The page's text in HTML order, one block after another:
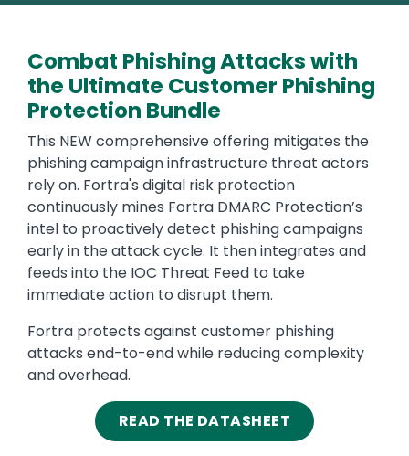
Combat Phishing Attacks with
the Ultimate Customer Phishing
Protection Bundle
This NEW comprehensive offering mitigates the
phishing campaign infrastructure threat actors
rely on. Fortra's digital risk protection
continuously mines Fortra DMARC Protection’s
intel to proactively detect phishing campaigns
early in the attack cycle. It then integrates and
feeds into the IOC Threat Feed to take
immediate action to disrupt them.
Fortra protects against customer phishing
attacks end-to-end while reducing complexity
and overhead.
READ THE DATASHEET